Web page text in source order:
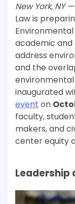
New York, NY
Law is
academic
address
and the
inaugurated
event on
faculty,
makers, and
center equity
Leadership